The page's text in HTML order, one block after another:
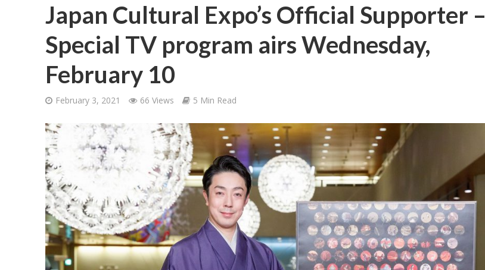
Japan Cultural Expo’s Official Supporter –
Special TV program airs Wednesday,
February 10
February 3, 2021 66 Views 5 Min Read